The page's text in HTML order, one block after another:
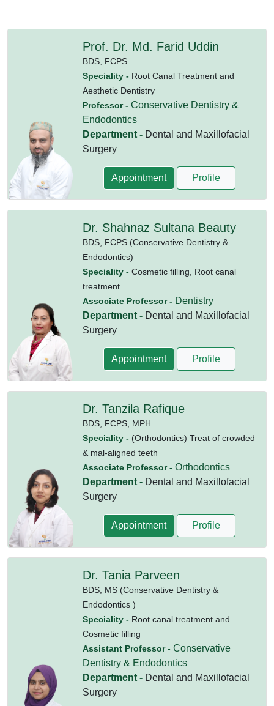
Prof. Dr. Md. Farid Uddin
BDS, FCPS
Speciality - Root Canal Treatment and
Aesthetic Dentistry
Professor - Conservative Dentistry &
Endodontics
Department - Dental and Maxillofacial
Surgery
Appointment Profile
Dr. Shahnaz Sultana Beauty
BDS, FCPS (Conservative Dentistry &
Endodontics)
Speciality - Cosmetic filling, Root canal
treatment
Associate Professor - Dentistry
Department - Dental and Maxillofacial
Surgery
Appointment Profile
Dr. Tanzila Rafique
BDS, FCPS, MPH
Speciality - (Orthodontics) Treat of crowded
& mal-aligned teeth
Associate Professor - Orthodontics
Department - Dental and Maxillofacial
Surgery
Appointment Profile
Dr. Tania Parveen
BDS, MS (Conservative Dentistry &
Endodontics )
Speciality - Root canal treatment and
Cosmetic filling
Assistant Professor - Conservative
Dentistry & Endodontics
Department - Dental and Maxillofacial
Surgery